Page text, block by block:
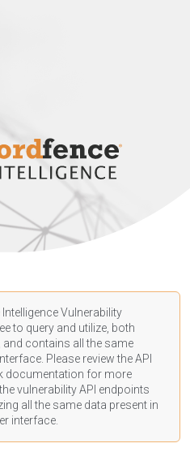
Vulnerability
to query and utilize, both
contains all the same
Please review the API
documentation for more
vulnerability API endpoints
all the same data present in
interface.